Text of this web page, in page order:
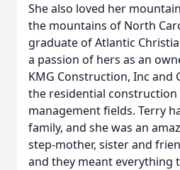
She also loved her
the mountains of North
graduate of Atlantic
a passion of hers as an
KMG Construction, Inc and
the residential
management fields. Terry
family, and she was an
step-mother, sister and
and they meant everything